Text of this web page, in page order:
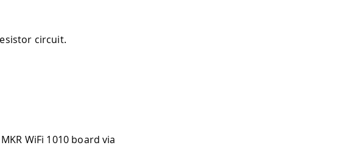
circuit.
WiFi 1010 board via